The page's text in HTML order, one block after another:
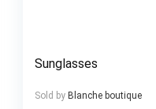
Sunglasses
Sold by Blanche boutique